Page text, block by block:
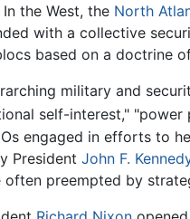
the West, the North
with a collective
based on a doctrine
military and
self-interest," "power
engaged in efforts to
President John F.
often preempted by